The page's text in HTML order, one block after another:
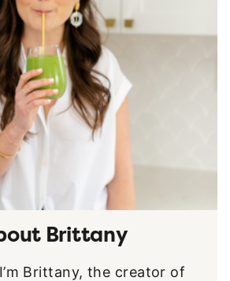
Brittany
Brittany, the creator of